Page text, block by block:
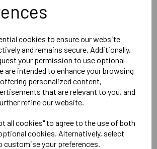
cookies to ensure our website
and remains secure. Additionally,
your permission to use optional
are intended to enhance your browsing
personalized content,
that are relevant to you, and
refine our website.
all cookies" to agree to the use of both
cookies. Alternatively, select
customise your preferences.
PRODUCTS